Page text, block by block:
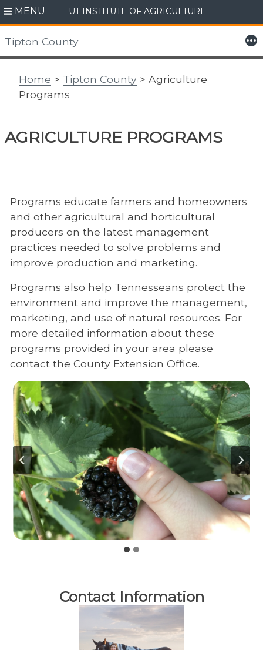
Skip
to
content
MENU UT INSTITUTE OF AGRICULTURE
Tipton County More
Home > Tipton County > Agriculture
Programs
AGRICULTURE PROGRAMS
Programs educate farmers and homeowners
and other agricultural and horticultural
producers on the latest management
practices needed to solve problems and
improve production and marketing.
Programs also help Tennesseans protect the
environment and improve the management,
marketing, and use of natural resources. For
more detailed information about these
programs provided in your area please
contact the County Extension Office.
Contact Information